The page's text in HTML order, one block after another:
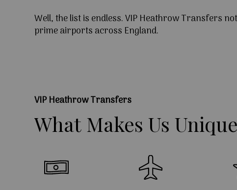
Well, the list is endless. VIP Heathrow Transfers
prime airports across England.
VIP Heathrow Transfers
What Makes Us